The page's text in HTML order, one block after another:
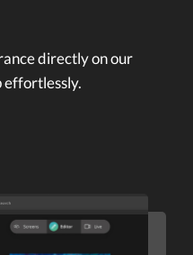
directly on our
effortlessly.